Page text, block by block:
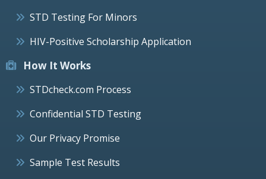
STD Testing For Minors
HIV-Positive Scholarship Application
How It Works
STDcheck.com Process
Confidential STD Testing
Our Privacy Promise
Sample Test Results